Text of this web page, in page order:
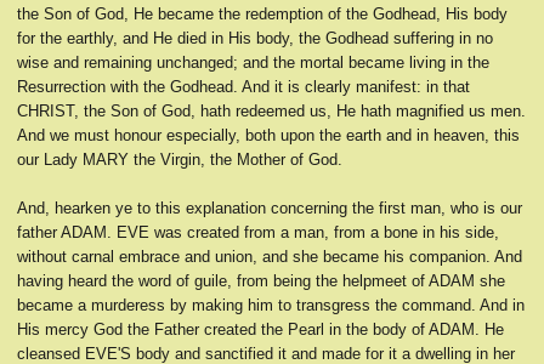
the Son of God, He became the redemption of the Godhead, His body
for the earthly, and He died in His body, the Godhead suffering in no
wise and remaining unchanged; and the mortal became living in the
Resurrection with the Godhead. And it is clearly manifest: in that
CHRIST, the Son of God, hath redeemed us, He hath magnified us men.
And we must honour especially, both upon the earth and in heaven, this
our Lady MARY the Virgin, the Mother of God.
And, hearken ye to this explanation concerning the first man, who is our
father ADAM. EVE was created from a man, from a bone in his side,
without carnal embrace and union, and she became his companion. And
having heard the word of guile, from being the helpmeet of ADAM she
became a murderess by making him to transgress the command. And in
His mercy God the Father created the Pearl in the body of ADAM. He
cleansed EVE'S body and sanctified it and made for it a dwelling in her